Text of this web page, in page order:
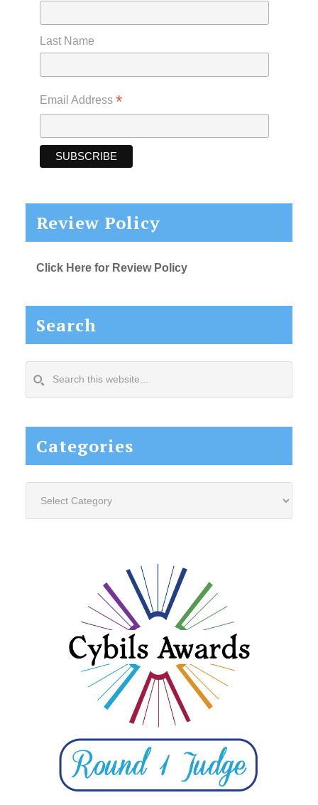
Last Name
Email Address *
Review Policy
Click Here for Review Policy
Search
this
Categories